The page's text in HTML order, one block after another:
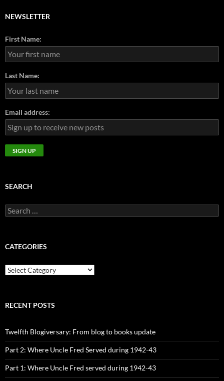
NEWSLETTER
First Name:
Last Name:
Email address:
SEARCH
Search
for:
CATEGORIES
CATEGORIES
RECENT POSTS
Twelfth Blogiversary: From blog to books update
Part 2: Where Uncle Fred Served during 1942-43
Part 1: Where Uncle Fred served during 1942-43